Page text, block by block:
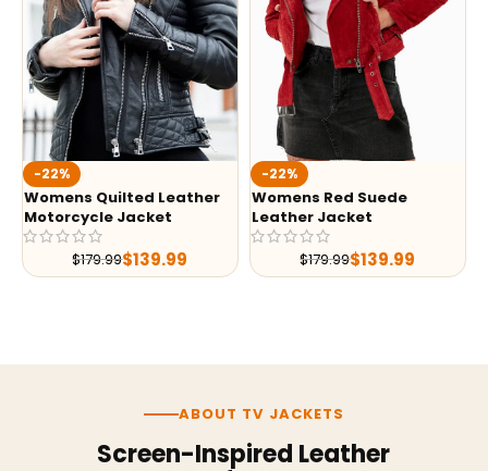
-22%
Womens Quilted Leather
Motorcycle Jacket
$179.99$139.99
-22%
Womens Red Suede
Leather Jacket
$179.99$139.99
ABOUT TV JACKETS
Screen-Inspired Leather